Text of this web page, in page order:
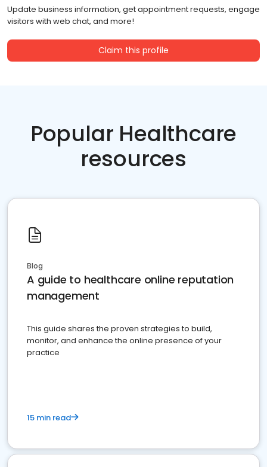
Update business information, get appointment requests, engage
visitors with web chat, and more!
Claim this profile
Popular Healthcare
resources
Blog
A guide to healthcare online reputation
management
This guide shares the proven strategies to build,
monitor, and enhance the online presence of your
practice
15 min read